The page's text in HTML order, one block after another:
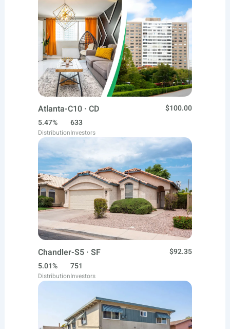
Atlanta-C10 · CD
$100.00
5.47%
Distribution
633
Investors
Chandler-S5 · SF
$92.35
5.01%
Distribution
751
Investors